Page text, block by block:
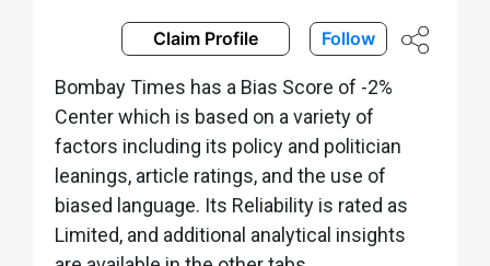
Claim Profile Follow
Bombay Times has a Bias Score of -2%
Center which is based on a variety of
factors including its policy and politician
leanings, article ratings, and the use of
biased language. Its Reliability is rated as
Limited, and additional analytical insights